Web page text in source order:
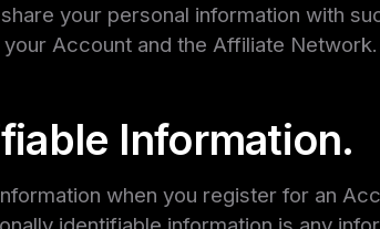
your personal information with
Account and the Affiliate Network.
Information.
when you register for an